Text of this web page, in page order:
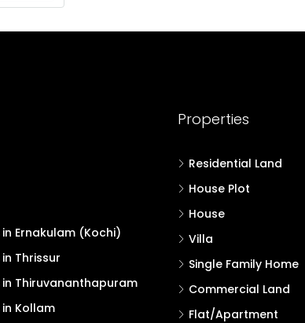
Ernakulam (Kochi)
Thrissur
Thiruvananthapuram
Kollam
Properties
Residential Land
House Plot
House
Villa
Single Family Home
Commercial Land
Flat/Apartment